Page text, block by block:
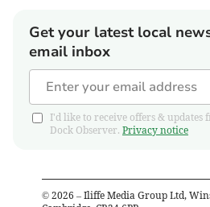
Get your latest local
email inbox
I'd like to receive offers & updates
Dock Observer. Privacy notice
© 2026 – Iliffe Media Group Ltd,